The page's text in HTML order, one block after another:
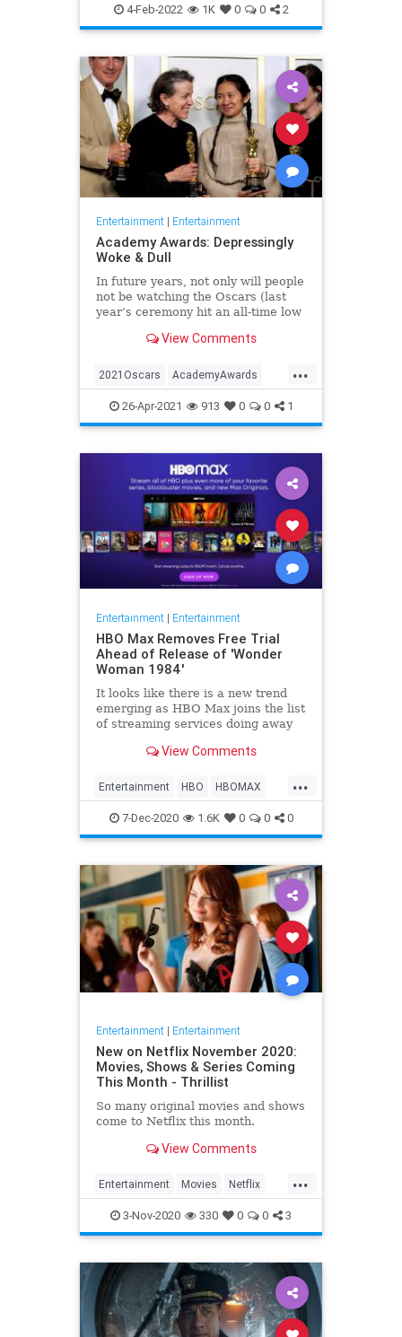
JewishCommunity TheView
WhoopiGoldberg
4-Feb-2022 1K 0 0 2
Entertainment| Entertainment
Academy Awards: Depressingly
Woke & Dull
In future years, not only will people
not be watching the Oscars (last
year’s ceremony hit an all-time low
one won’t approach that), but you’ll
thought these things were once
considered fun
View Comments
...
2021Oscars AcademyAwards
Entertainment TheOscars
WokeOscars
26-Apr-2021 913 0 0 1
Entertainment| Entertainment
HBO Max Removes Free Trial
Ahead of Release of 'Wonder
Woman 1984'
It looks like there is a new trend
emerging as HBO Max joins the list
of streaming services doing away
trying to directly sign-up for HBO
gives you the …
View Comments
...
Entertainment HBO HBOMAX
Movies Streaming
7-Dec-2020 1.6K 0 0 0
Entertainment| Entertainment
New on Netflix November 2020:
Movies, Shows & Series Coming
This Month - Thrillist
So many original movies and shows
come to Netflix this month.
View Comments
...
Entertainment Movies Netflix
WhatToWatch
3-Nov-2020 330 0 0 3